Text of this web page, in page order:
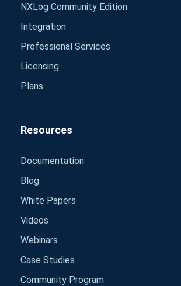
NXLog Community Edition
Integration
Professional Services
Licensing
Plans
Resources
Documentation
Blog
White Papers
Videos
Webinars
Case Studies
Community Program